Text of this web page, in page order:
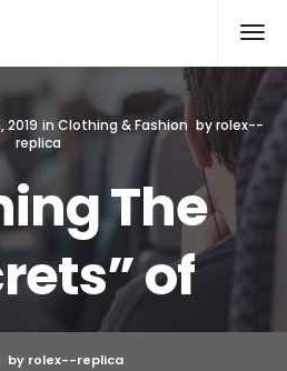
2019 in Clothing & Fashion byrolex--
replica
The
of
by rolex--replica